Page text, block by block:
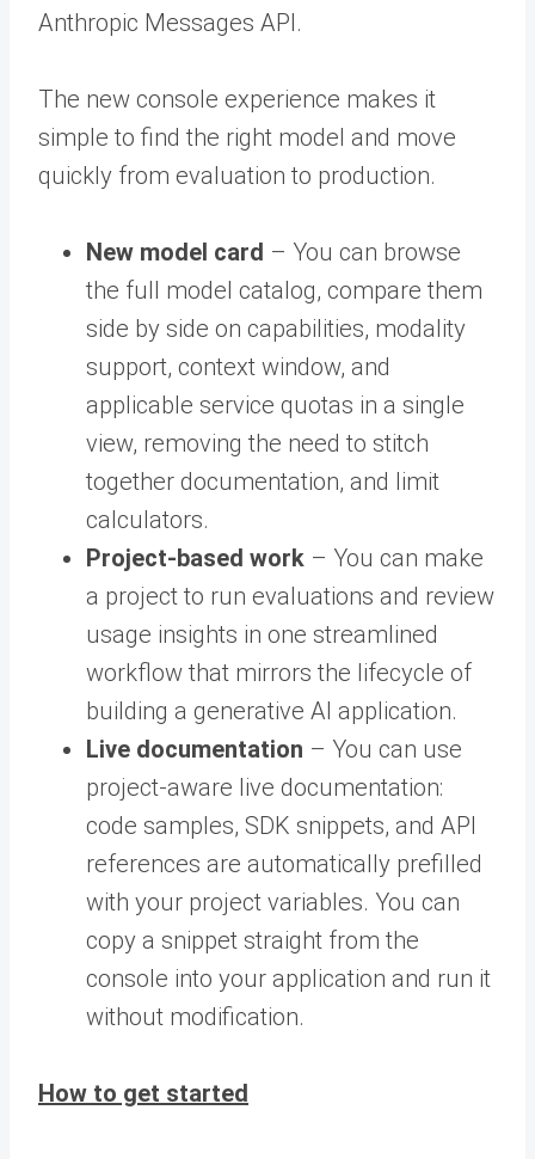
Anthropic Messages API.
The new console experience makes it
simple to find the right model and move
quickly from evaluation to production.
New model card – You can browse
the full model catalog, compare them
side by side on capabilities, modality
support, context window, and
applicable service quotas in a single
view, removing the need to stitch
together documentation, and limit
calculators.
Project-based work – You can make
a project to run evaluations and review
usage insights in one streamlined
workflow that mirrors the lifecycle of
building a generative AI application.
Live documentation – You can use
project-aware live documentation:
code samples, SDK snippets, and API
references are automatically prefilled
with your project variables. You can
copy a snippet straight from the
console into your application and run it
without modification.
How to get started